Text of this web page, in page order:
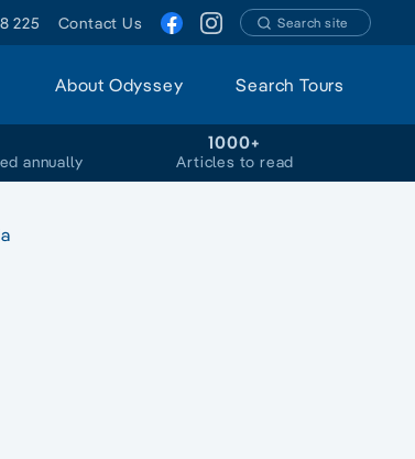
225 Contact Us Search site
About Odyssey Search Tours
annually
1000+
Articles to read